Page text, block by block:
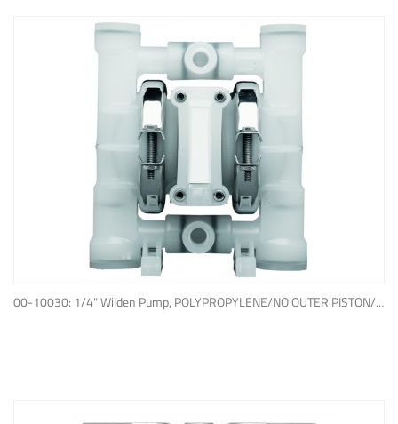
00-10030: 1/4" Wilden Pump, POLYPROPYLENE/NO OUTER PISTON/ PTFE W/NEOPRENE BACK-UP O-RING, IPD
ADD TO QUOTE